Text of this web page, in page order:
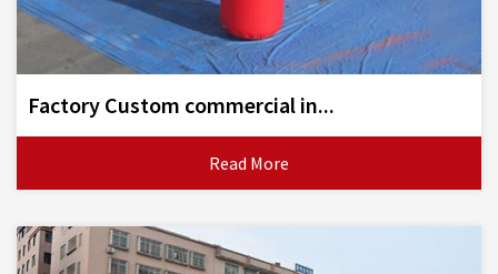
Factory Custom commercial in...
Read More